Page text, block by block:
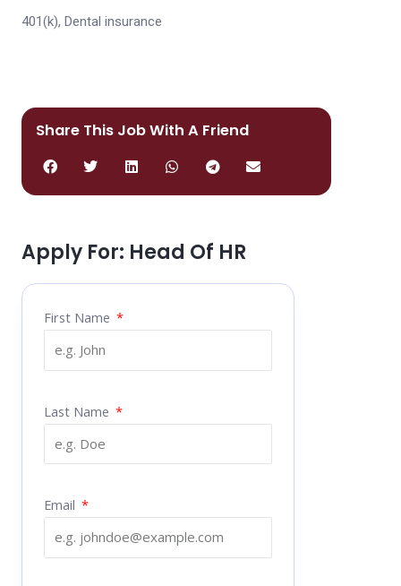
401(k), Dental insurance
Share This Job With A Friend
Apply For: Head Of HR
First Name
Last Name
Email